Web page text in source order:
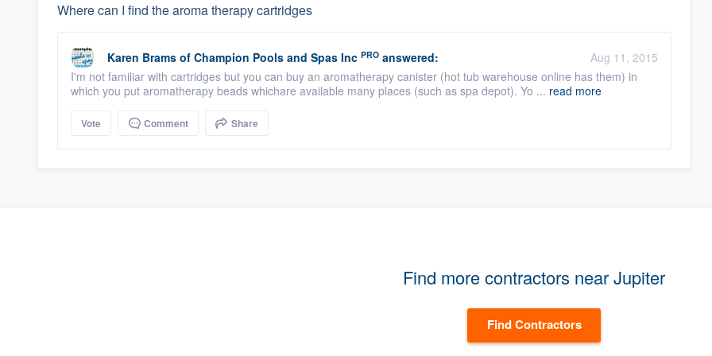
Where can I find the aroma therapy cartridges
Karen Brams of Champion Pools and Spas Inc PRO answered:
Aug 11, 2015
I'm not familiar with cartridges but you can buy an aromatherapy canister (hot tub warehouse online has them) in
which you put aromatherapy beads whichare available many places (such as spa depot). Yo ... read more
Vote Comment Share
Find more contractors near Jupiter
Find Contractors